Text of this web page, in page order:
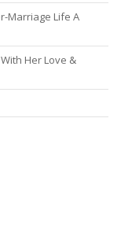
Marriage Life A
Her Love &